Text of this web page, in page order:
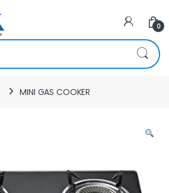
0
MINI GAS COOKER